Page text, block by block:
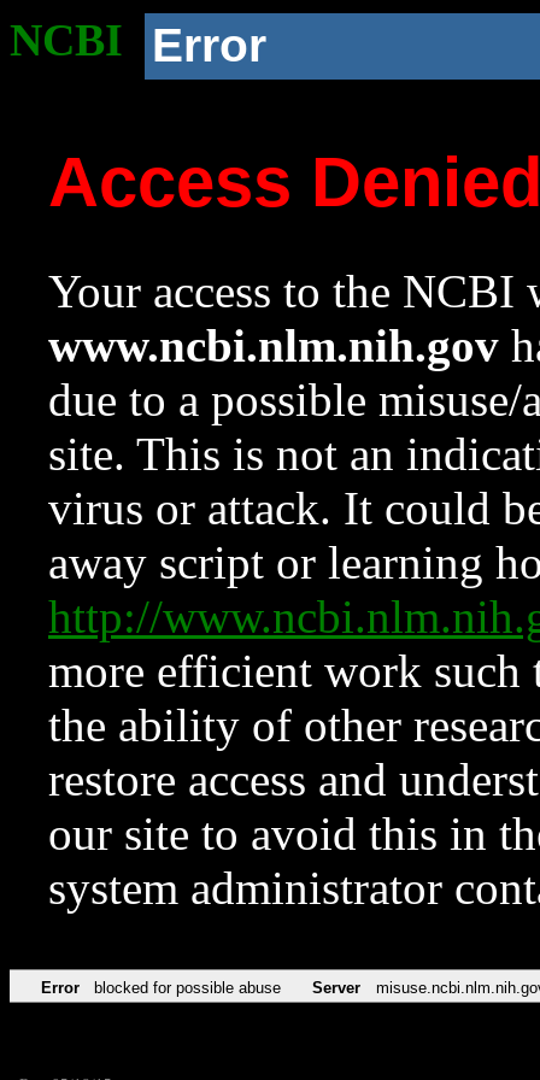
NCBI Error
Access
Your access to the NCBI
www.ncbi.nlm.nih.gov
due to a possible
site. This is not an
virus or attack. It could
away script or learning
http://
more efficient work such
the ability of other
restore access and
our site to avoid this in
system administrator
Error blocked for possible abuse Server